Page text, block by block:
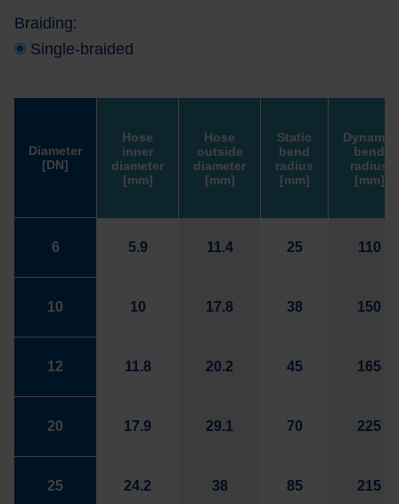
Braiding:
Single-braided
Diameter
[DN]
6
10
12
20
25
Hose
inner
diameter
[mm]
5.9
10
11.8
17.9
24.2
Hose
outside
diameter
[mm]
11.4
17.8
20.2
29.1
38
Static
bend
radius
[mm]
25
38
45
70
85
Dynamic
bend
radius
[mm]
110
150
165
225
215